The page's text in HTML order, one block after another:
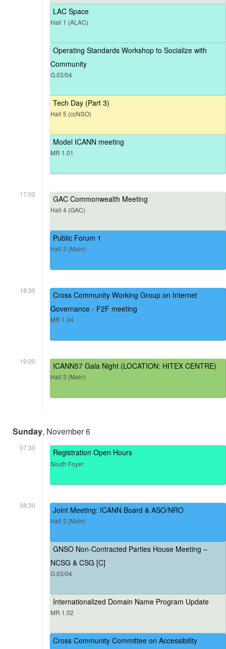
LAC Space
Hall 1 (ALAC)
Operating Standards Workshop to Socialize with
Community
G.03/04
Tech Day (Part 3)
Hall 5 (ccNSO)
Model ICANN meeting
MR 1.01
17:00 GAC Commonwealth Meeting
Hall 4 (GAC)
Public Forum 1
Hall 3 (Main)
18:30
Cross Community Working Group on Internet
Governance - F2F meeting
MR 1.04
19:00 ICANN57 Gala Night (LOCATION: HITEX CENTRE)
Hall 3 (Main)
Sunday, November 6
07:30 Registration Open Hours
South Foyer
08:30 Joint Meeting: ICANN Board & ASO/NRO
Hall 3 (Main)
GNSO Non-Contracted Parties House Meeting –
NCSG & CSG [C]
G.03/04
Internationalized Domain Name Program Update
MR 1.02
Cross Community Committee on Accessibility